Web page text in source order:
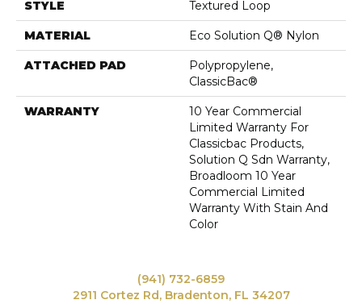
STYLE Textured Loop
MATERIAL Eco Solution Q® Nylon
ATTACHED PAD
Polypropylene,
ClassicBac®
WARRANTY
10 Year Commercial
Limited Warranty For
Classicbac Products,
Solution Q Sdn Warranty,
Broadloom 10 Year
Commercial Limited
Warranty With Stain And
Color
(941) 732-6859
2911 Cortez Rd, Bradenton, FL 34207